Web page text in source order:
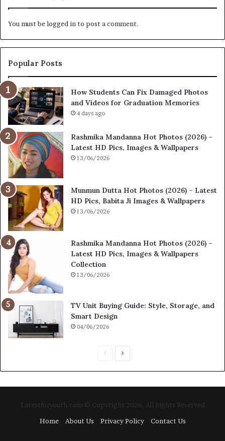
You must belogged in to post a comment.
Popular Posts
How Students Can Fix Damaged Photos
and Videos for Graduation Memories
4 days ago
Rashmika Mandanna Hot Photos (2026) –
Latest HD Pics, Images & Wallpapers
13/06/2026
Munmun Dutta Hot Photos (2026) – Latest
HD Pics, Babita Ji Images & Wallpapers
13/06/2026
Rashmika Mandanna Hot Photos (2026) –
Latest HD Pics, Images & Wallpapers
Collection
13/06/2026
TV Unit Buying Guide: Style, Storage, and
Smart Design
04/06/2026
i
o
p
a
Latestforyouth.com © Copyright 2026, All Rights Reserved
Home
About Us Privacy Policy Contact Us